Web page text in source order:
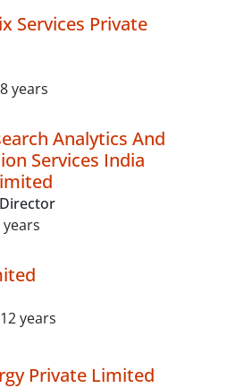
Services Private
years
Analytics And
Services India
years
Private Limited